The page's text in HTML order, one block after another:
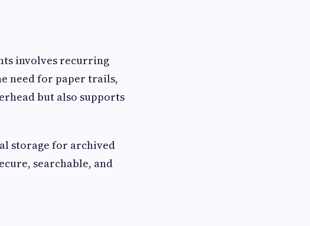
involves recurring
need for paper trails,
but also supports
storage for archived
searchable, and